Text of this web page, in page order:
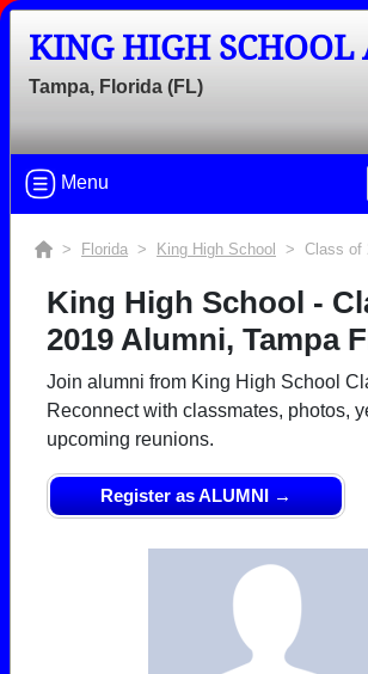
KING HIGH
Tampa, Florida (FL)
Menu
> Florida > King High School > Class of
King High School -
2019 Alumni, Tampa
Join alumni from King High School
Reconnect with classmates, photos,
upcoming reunions.
Register as ALUMNI →